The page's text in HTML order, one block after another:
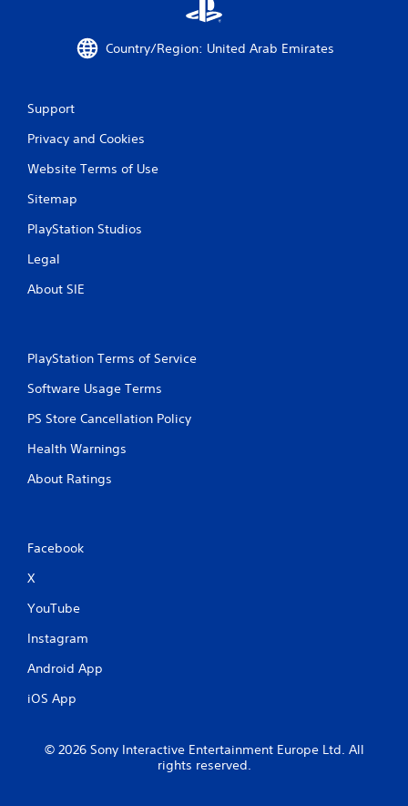
Country/Region: United Arab Emirates
Support
Privacy and Cookies
Website Terms of Use
Sitemap
PlayStation Studios
Legal
About SIE
PlayStation Terms of Service
Software Usage Terms
PS Store Cancellation Policy
Health Warnings
About Ratings
Facebook
X
YouTube
Instagram
Android App
iOS App
© 2026 Sony Interactive Entertainment Europe Ltd. All
rights reserved.